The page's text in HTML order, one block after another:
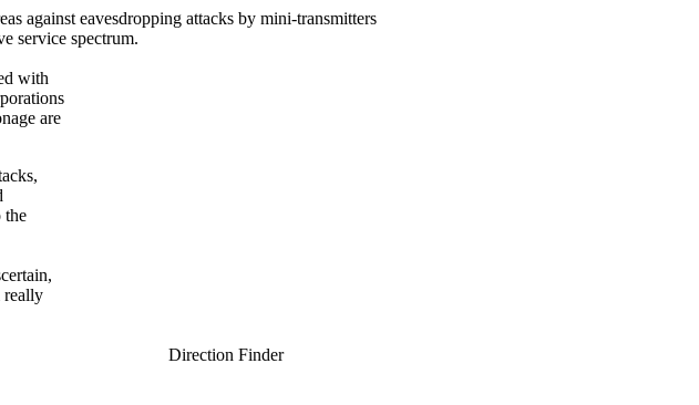
against eavesdropping attacks by mini-transmitters
service spectrum.
with
are
the
really
Finder